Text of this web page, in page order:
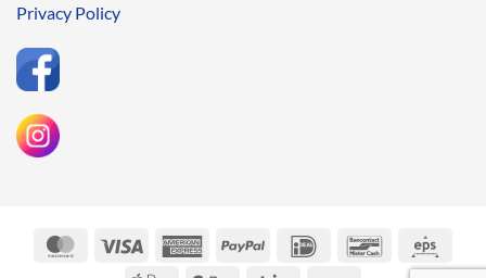
Privacy Policy
MasterCardVisa
AmericanPayPal IDeal Bancontact